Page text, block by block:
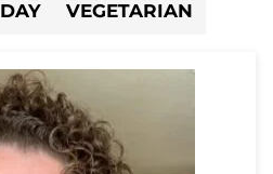
VEGETARIAN